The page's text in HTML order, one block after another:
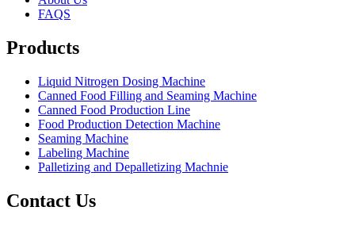
FAQS
Products
Liquid Nitrogen Dosing Machine
Canned Food Filling and Seaming Machine
Canned Food Production Line
Food Production Detection Machine
Seaming Machine
Labeling Machine
Palletizing and Depalletizing Machnie
Contact Us